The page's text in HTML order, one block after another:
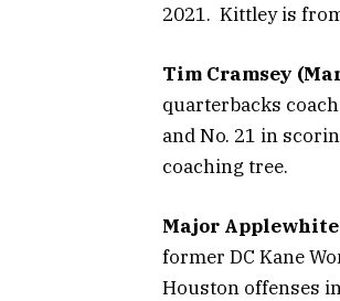
2021. Kittley is
Tim Cramsey
quarterbacks
and No. 21 in
coaching tree.
Major Applewhite
former DC Kane
Houston offenses